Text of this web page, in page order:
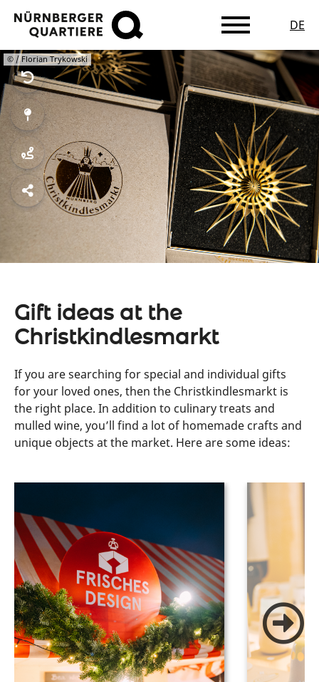
Skip
to
main
content
DE
© / Florian Trykowski
Gift ideas at the
Christkindlesmarkt
If you are searching for special and individual gifts
for your loved ones, then the Christkindlesmarkt is
the right place. In addition to culinary treats and
mulled wine, you’ll find a lot of homemade crafts and
unique objects at the market. Here are some ideas: